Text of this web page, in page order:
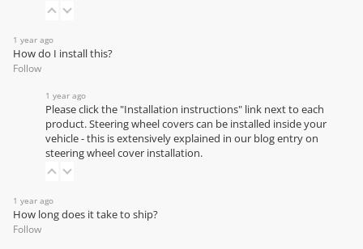
1 year ago
How do I install this?
Follow
1 year ago
Please click the "Installation instructions" link next to each
product. Steering wheel covers can be installed inside your
vehicle - this is extensively explained in our blog entry on
steering wheel cover installation.
1 year ago
How long does it take to ship?
Follow